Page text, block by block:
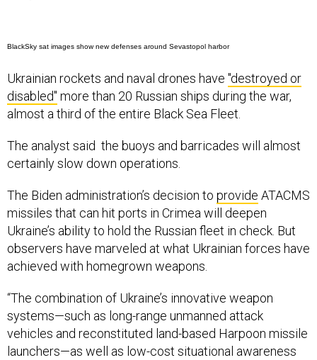
BlackSky sat images show new defenses around Sevastopol harbor
Ukrainian rockets and naval drones have "destroyed or
disabled" more than 20 Russian ships during the war,
almost a third of the entire Black Sea Fleet.
The analyst said the buoys and barricades will almost
certainly slow down operations.
The Biden administration’s decision to provide ATACMS
missiles that can hit ports in Crimea will deepen
Ukraine’s ability to hold the Russian fleet in check. But
observers have marveled at what Ukrainian forces have
achieved with homegrown weapons.
“The combination of Ukraine’s innovative weapon
systems—such as long-range unmanned attack
vehicles and reconstituted land-based Harpoon missile
launchers—as well as low-cost situational awareness